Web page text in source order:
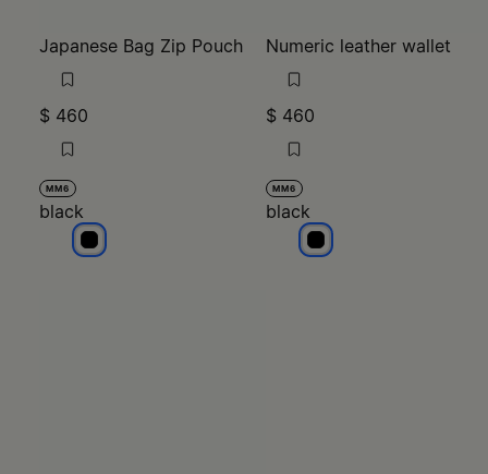
Japanese Bag Zip Pouch
$ 460
MM6
black
black
Numeric leather wallet
$ 460
MM6
black
black